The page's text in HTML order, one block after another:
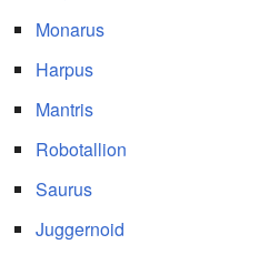
Monarus
Harpus
Mantris
Robotallion
Saurus
Juggernoid